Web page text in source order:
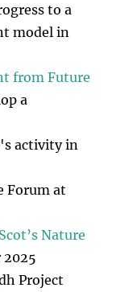
to a
model in
from Future
a
activity in
Forum at
Nature
2025
Project